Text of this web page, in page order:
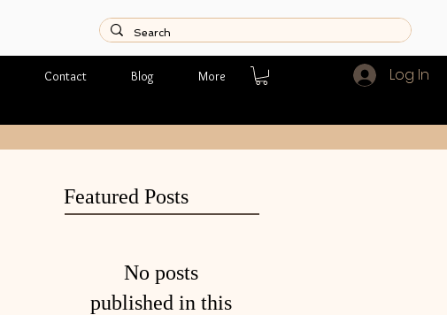
Log In
Contact Blog More
Featured Posts
No posts
published in this